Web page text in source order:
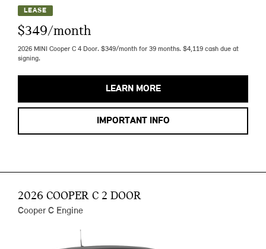
LEASE
$349/month
2026 MINI Cooper C 4 Door. $349/month for 39 months. $4,119 cash due at
signing.
LEARN MORE
IMPORTANT INFO
2026 COOPER C 2 DOOR
Cooper C Engine